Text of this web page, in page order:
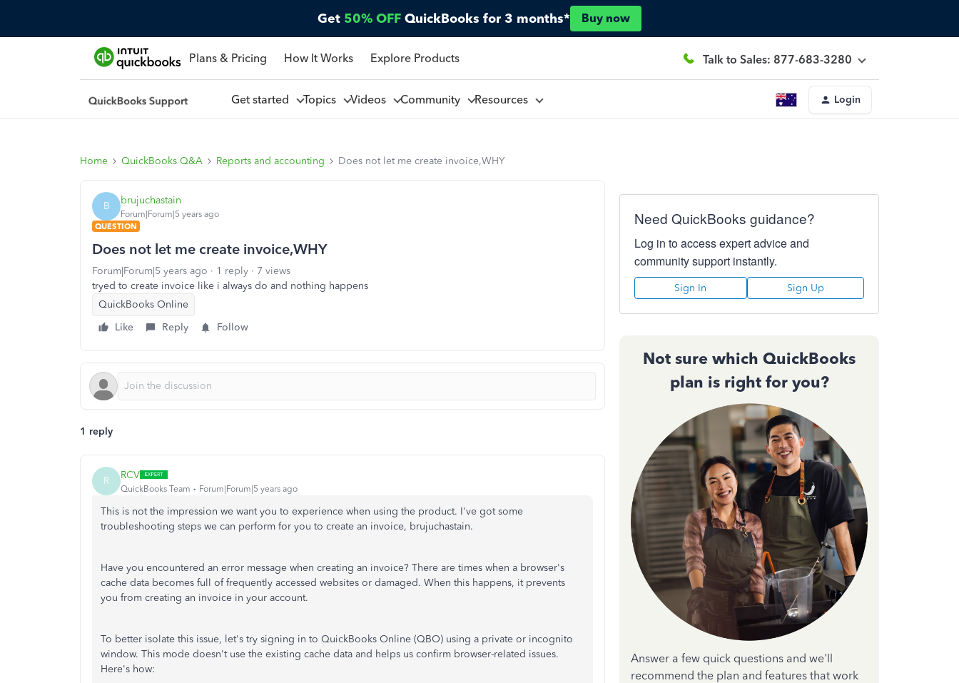
Get 50% OFF QuickBooks for 3 months* Buy now
Plans & Pricing How It Works Explore Products Talk to Sales: 877-683-3280
Get started Topics Videos Community Resources Login
Home QuickBooks Q&A Reports and accounting Does not let me create invoice,WHY
B brujuchastain
Forum|Forum|5 years ago
QUESTION
Does not let me create invoice,WHY
Forum|Forum|5 years ago 1 reply
7 views
tryed to create invoice like i always do and nothing happens
QuickBooks Online
Like
Reply Follow
1 reply
R RCV
QuickBooks Team Forum|Forum|5 years ago
This is not the impression we want you to experience when using the product. I've got some
troubleshooting steps we can perform for you to create an invoice, brujuchastain.
Have you encountered an error message when creating an invoice? There are times when a browser's
cache data becomes full of frequently accessed websites or damaged. When this happens, it prevents
you from creating an invoice in your account.
To better isolate this issue, let's try signing in to QuickBooks Online (QBO) using a private or incognito
window. This mode doesn't use the existing cache data and helps us confirm browser-related issues.
Here's how:
Need QuickBooks guidance?
Log in to access expert advice and
community support instantly.
Sign In Sign Up
Not sure which QuickBooks
plan is right for you?
Answer a few quick questions and we'll
recommend the plan and features that work